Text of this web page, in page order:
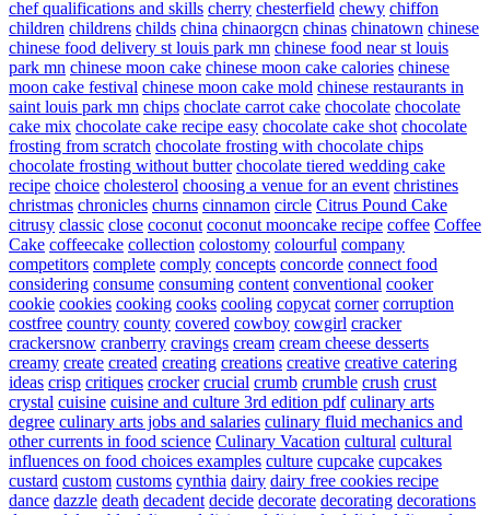
chef qualifications and skills cherry chesterfield chewy chiffon
children childrens childs china chinaorgcn chinas chinatown chinese
chinese food delivery st louis park mn chinese food near st louis
park mn chinese moon cake chinese moon cake calories chinese
moon cake festival chinese moon cake mold chinese restaurants in
saint louis park mn chips choclate carrot cake chocolate chocolate
cake mix chocolate cake recipe easy chocolate cake shot chocolate
frosting from scratch chocolate frosting with chocolate chips
chocolate frosting without butter chocolate tiered wedding cake
recipe choice cholesterol choosing a venue for an event christines
christmas chronicles churns cinnamon circle Citrus Pound Cake
citrusy classic close coconut coconut mooncake recipe coffee Coffee
Cake coffeecake collection colostomy colourful company
competitors complete comply concepts concorde connect food
considering consume consuming content conventional cooker
cookie cookies cooking cooks cooling copycat corner corruption
costfree country county covered cowboy cowgirl cracker
crackersnow cranberry cravings cream cream cheese desserts
creamy create created creating creations creative creative catering
ideas crisp critiques crocker crucial crumb crumble crush crust
crystal cuisine cuisine and culture 3rd edition pdf culinary arts
degree culinary arts jobs and salaries culinary fluid mechanics and
other currents in food science Culinary Vacation cultural cultural
influences on food choices examples culture cupcake cupcakes
custard custom customs cynthia dairy dairy free cookies recipe
dance dazzle death decadent decide decorate decorating decorations